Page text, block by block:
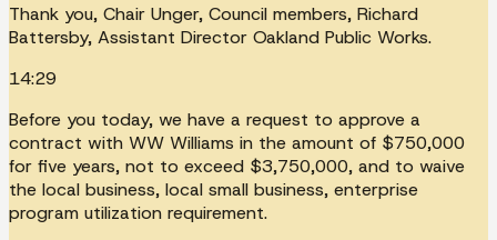
Thank you, Chair Unger, Council members, Richard
Battersby, Assistant Director Oakland Public Works.
14:29
Before you today, we have a request to approve a
contract with WW Williams in the amount of $750,000
for five years, not to exceed $3,750,000, and to waive
the local business, local small business, enterprise
program utilization requirement.